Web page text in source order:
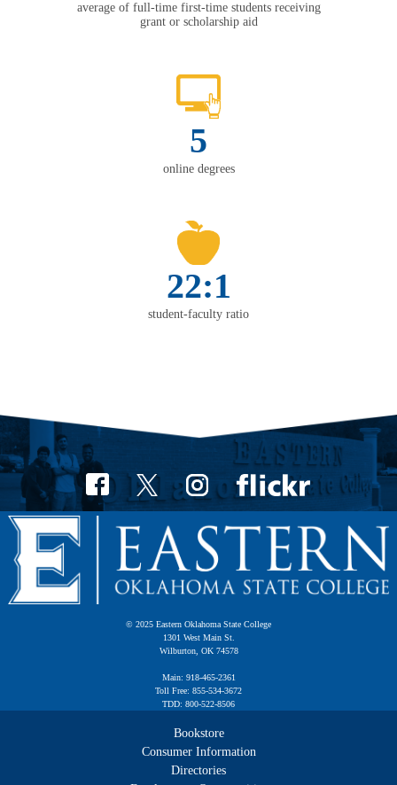
average of full-time first-time students receiving
grant or scholarship aid
5
online degrees
22:1
student-faculty ratio
© 2025 Eastern Oklahoma State College
1301 West Main St.
Wilburton, OK 74578
Main: 918-465-2361
Toll Free: 855-534-3672
TDD: 800-522-8506
Bookstore
Consumer Information
Directories